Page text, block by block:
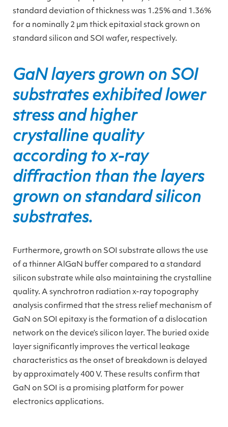
standard deviation of thickness was 1.25% and 1.36%
for a nominally 2 µm thick epitaxial stack grown on
standard silicon and SOI wafer, respectively.
GaN layers grown on SOI
substrates exhibited lower
stress and higher
crystalline quality
according to x-ray
diffraction than the layers
grown on standard silicon
substrates.
Furthermore, growth on SOI substrate allows the use
of a thinner AlGaN buffer compared to a standard
silicon substrate while also maintaining the crystalline
quality. A synchrotron radiation x-ray topography
analysis confirmed that the stress relief mechanism of
GaN on SOI epitaxy is the formation of a dislocation
network on the device’s silicon layer. The buried oxide
layer significantly improves the vertical leakage
characteristics as the onset of breakdown is delayed
by approximately 400 V. These results confirm that
GaN on SOI is a promising platform for power
electronics applications.